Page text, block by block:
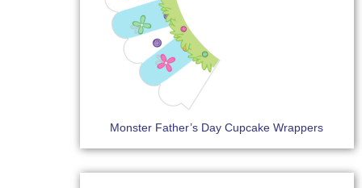
Monster Father’s Day Cupcake Wrappers